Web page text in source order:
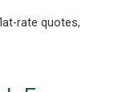
rate quotes,